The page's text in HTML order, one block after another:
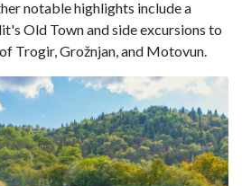
notable highlights include a
Old Town and side excursions to
Trogir, Grožnjan, and Motovun.